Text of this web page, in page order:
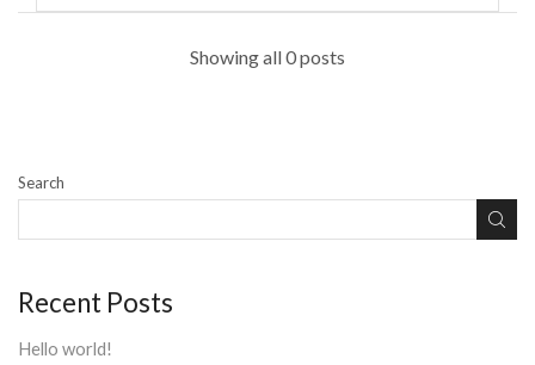
Showing all 0 posts
Search
Recent Posts
Hello world!